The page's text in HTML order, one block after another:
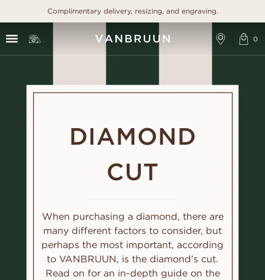
Complimentary delivery, resizing, and engraving.
DIAMOND
CUT
When purchasing a diamond, there are
many different factors to consider, but
perhaps the most important, according
to VANBRUUN, is the diamond's cut.
Read on for an in-depth guide on the